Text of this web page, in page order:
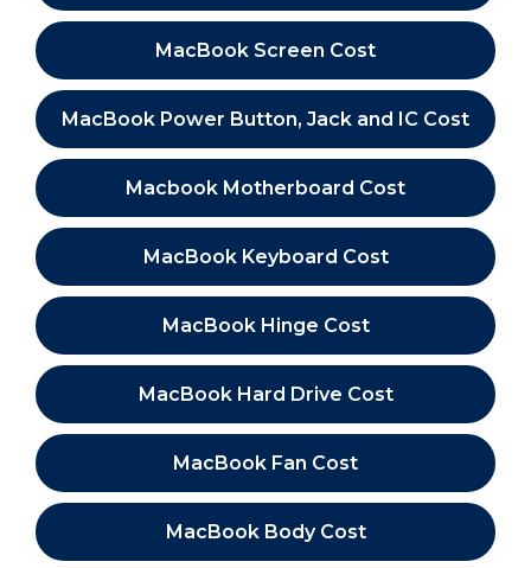
MacBook Screen Cost
MacBook Power Button, Jack and IC Cost
Macbook Motherboard Cost
MacBook Keyboard Cost
MacBook Hinge Cost
MacBook Hard Drive Cost
MacBook Fan Cost
MacBook Body Cost